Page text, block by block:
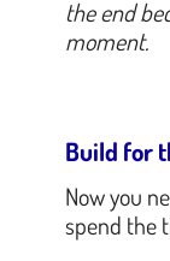
the end
moment.
Build for
Now you
spend the